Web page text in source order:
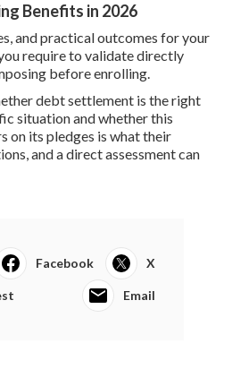
Benefits in 2026
and practical outcomes for your
require to validate directly
before enrolling.
debt settlement is the right
situation and whether this
on its pledges is what their
and a direct assessment can
Facebook X
Email